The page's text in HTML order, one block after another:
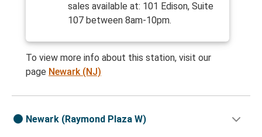
sales available at: 101 Edison, Suite
107 between 8am-10pm.
To view more info about this station, visit our
page Newark (NJ)
Newark (Raymond Plaza W)